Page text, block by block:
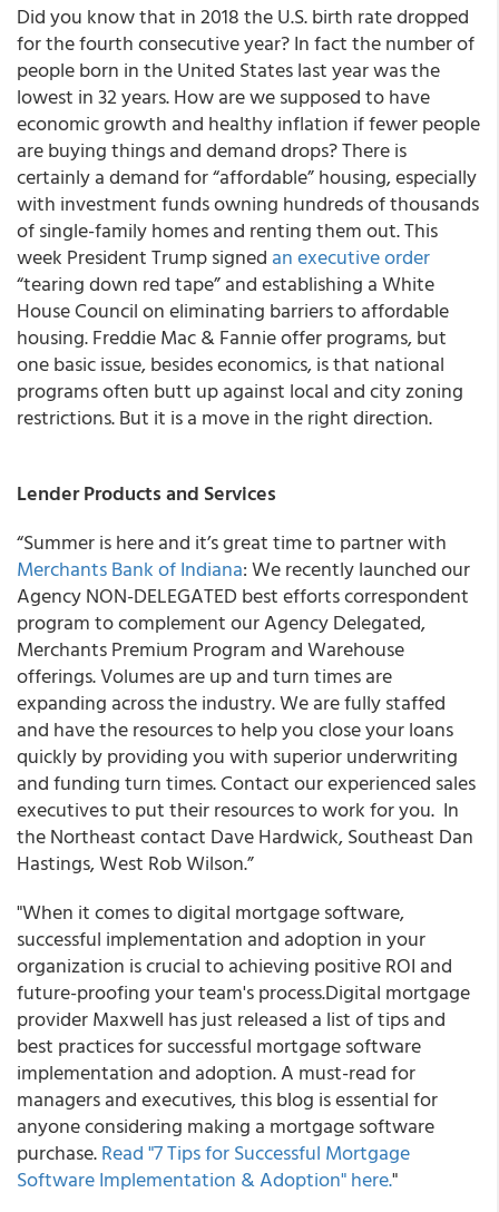
Did you know that in 2018 the U.S. birth rate dropped
for the fourth consecutive year? In fact the number of
people born in the United States last year was the
lowest in 32 years. How are we supposed to have
economic growth and healthy inflation if fewer people
are buying things and demand drops? There is
certainly a demand for “affordable” housing, especially
with investment funds owning hundreds of thousands
of single-family homes and renting them out. This
week President Trump signed an executive order
“tearing down red tape” and establishing a White
House Council on eliminating barriers to affordable
housing. Freddie Mac & Fannie offer programs, but
one basic issue, besides economics, is that national
programs often butt up against local and city zoning
restrictions. But it is a move in the right direction.
Lender Products and Services
“Summer is here and it’s great time to partner with
Merchants Bank of Indiana: We recently launched our
Agency NON-DELEGATED best efforts correspondent
program to complement our Agency Delegated,
Merchants Premium Program and Warehouse
offerings. Volumes are up and turn times are
expanding across the industry. We are fully staffed
and have the resources to help you close your loans
quickly by providing you with superior underwriting
and funding turn times. Contact our experienced sales
executives to put their resources to work for you. In
the Northeast contact Dave Hardwick, Southeast Dan
Hastings, West Rob Wilson.”
"When it comes to digital mortgage software,
successful implementation and adoption in your
organization is crucial to achieving positive ROI and
future-proofing your team's process.Digital mortgage
provider Maxwell has just released a list of tips and
best practices for successful mortgage software
implementation and adoption. A must-read for
managers and executives, this blog is essential for
anyone considering making a mortgage software
purchase.Read "7 Tips for Successful Mortgage
Software Implementation & Adoption" here."